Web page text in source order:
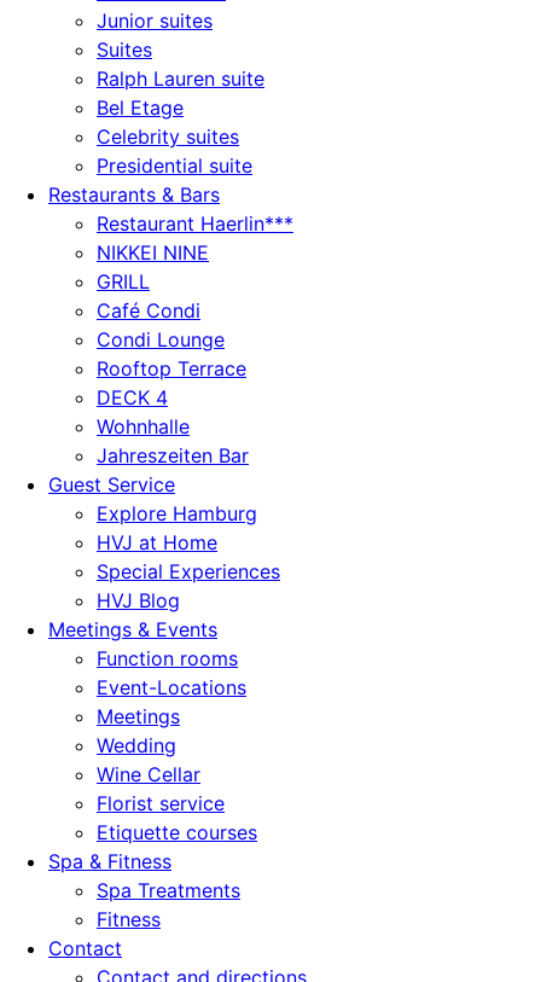
Junior suites
Suites
Ralph Lauren suite
Bel Etage
Celebrity suites
Presidential suite
Restaurants & Bars
Restaurant Haerlin***
NIKKEI NINE
GRILL
Café Condi
Condi Lounge
Rooftop Terrace
DECK 4
Wohnhalle
Jahreszeiten Bar
Guest Service
Explore Hamburg
HVJ at Home
Special Experiences
HVJ Blog
Meetings & Events
Function rooms
Event-Locations
Meetings
Wedding
Wine Cellar
Florist service
Etiquette courses
Spa & Fitness
Spa Treatments
Fitness
Contact
Contact and directions